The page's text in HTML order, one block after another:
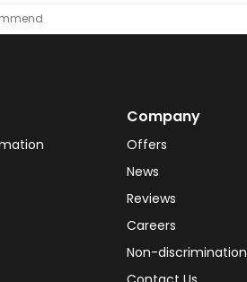
Company
Offers
News
Reviews
Careers
Non-discrimination